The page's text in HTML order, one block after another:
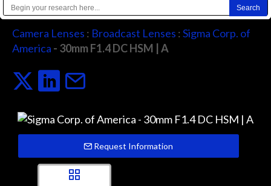
Camera Lenses : Broadcast Lenses : Sigma Corp. of
America - 30mm F1.4 DC HSM | A
Request Information